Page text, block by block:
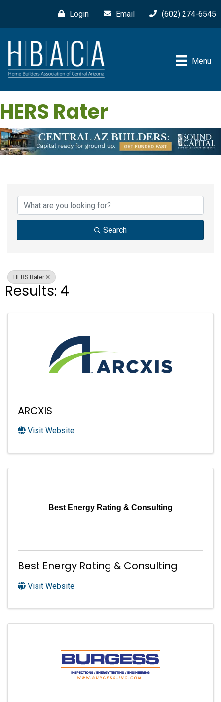
Login Email (602) 274-6545
Menu
HERS Rater
Search
HERS Rater
Results: 4
ARCXIS
Visit Website
Best Energy Rating & Consulting
Best Energy Rating & Consulting
Visit Website